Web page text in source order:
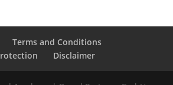
Terms and Conditions
Disclaimer